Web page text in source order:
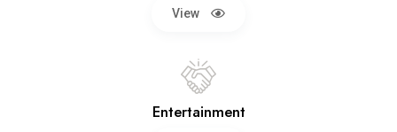
View
Entertainment